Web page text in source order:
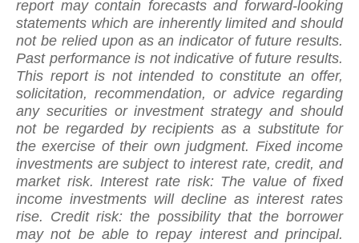
report may contain forecasts and forward-looking
statements which are inherently limited and should
not be relied upon asan indicator of future results.
Past performance is not indicative of future results.
This report is not intended to constitute an offer,
solicitation, recommendation, or advice regarding
any securities or investment strategy and should
not be regarded by recipients as a substitute for
the exercise of their own judgment. Fixed income
investments are subject to interest rate, credit, and
market risk. Interest rate risk: The value of fixed
income investments will decline as interest rates
rise. Credit risk: the possibility that the borrower
may not be able to repay interest and principal.